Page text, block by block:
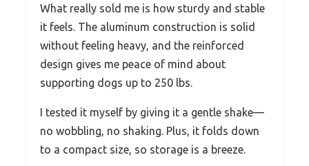
What really sold me is how sturdy and stable
it feels. The aluminum construction is solid
without feeling heavy, and the reinforced
design gives me peace of mind about
supporting dogs up to 250 lbs.
I tested it myself by giving it a gentle shake—
no wobbling, no shaking. Plus, it folds down
to a compact size, so storage is a breeze.